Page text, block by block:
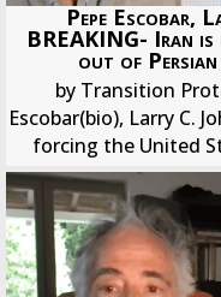
Pepe Escobar,
BREAKING- Iran
out of
by Transition
Escobar(bio), Larry C.
forcing the United